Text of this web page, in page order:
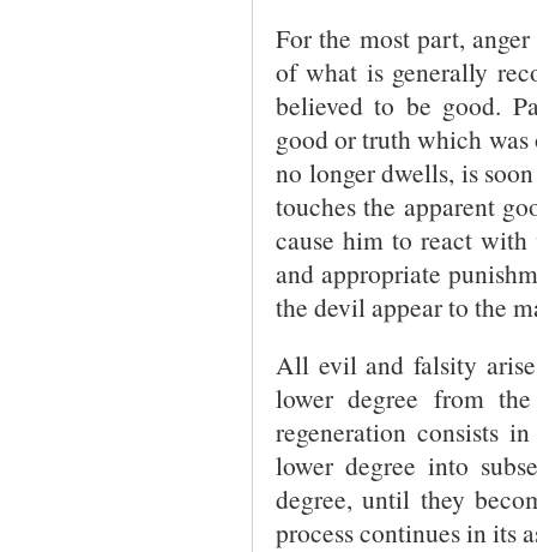
For the most part,
of what is generally
believed to be good.
good or truth which
no longer dwells, is
touches the apparent
cause him to react
and appropriate
the devil appear to the
All evil and falsity
lower degree from
regeneration consists
lower degree into
degree, until they
process continues in its